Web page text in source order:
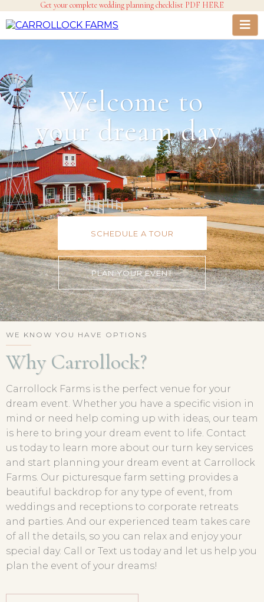
Get your complete wedding planning checklist PDF HERE
Welcome to
your dream day.
SCHEDULE A TOUR
PLAN YOUR EVENT
WE KNOW YOU HAVE OPTIONS
Why Carrollock?
Carrollock Farms is the perfect venue for your
dream event. Whether you have a specific vision in
mind or need help coming up with ideas, our team
is here to bring your dream event to life. Contact
us today to learn more about our turn key services
and start planning your dream event at Carrollock
Farms. Our picturesque farm setting provides a
beautiful backdrop for any type of event, from
weddings and receptions to corporate retreats
and parties. And our experienced team takes care
of all the details, so you can relax and enjoy your
special day. Call or Text us today and let us help you
plan the event of your dreams!